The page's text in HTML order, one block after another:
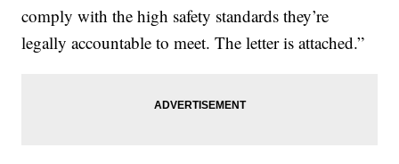
comply with the high safety standards they’re
legally accountable to meet. The letter is attached.”